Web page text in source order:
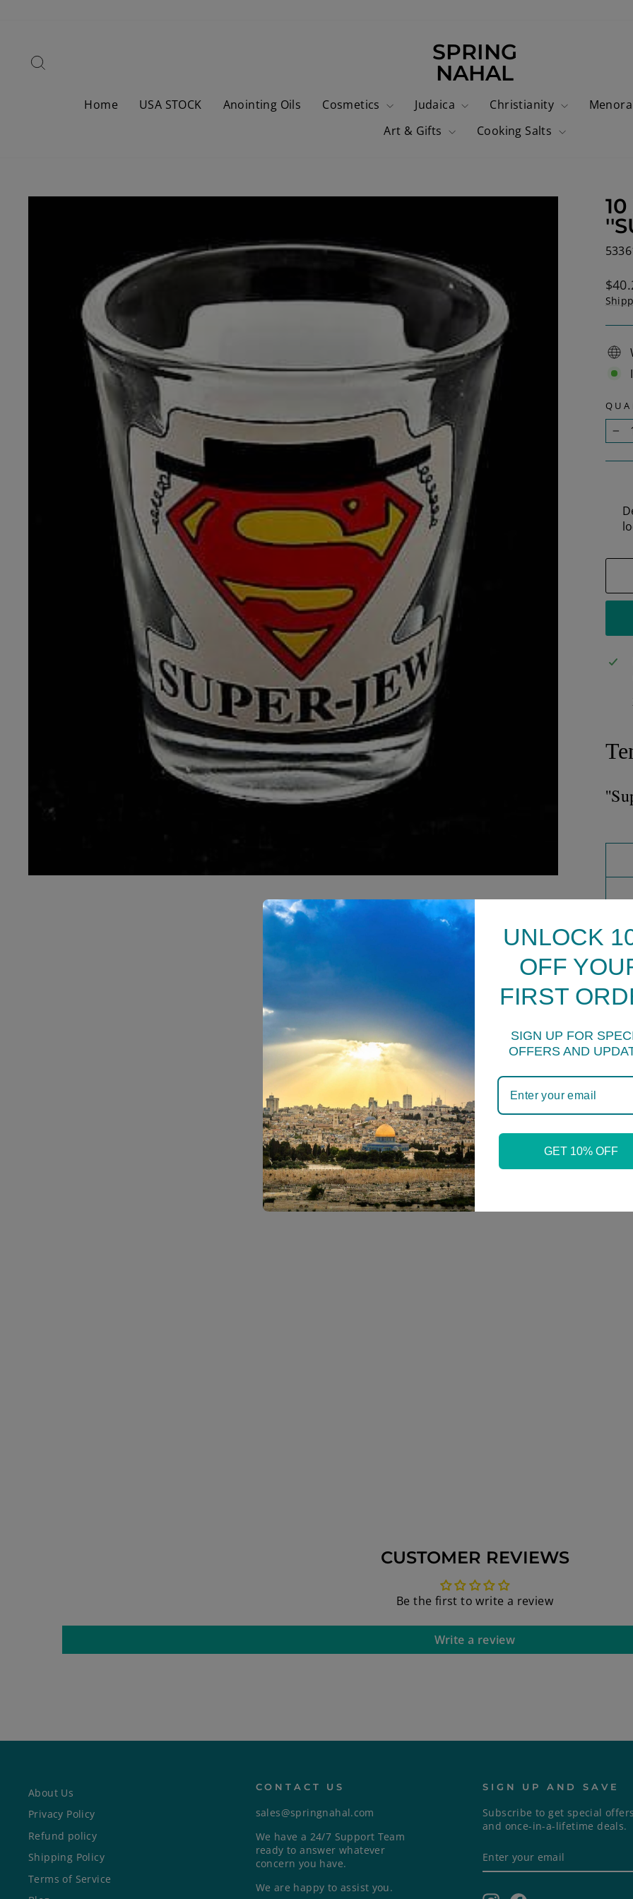
SPRING
NAHAL
Home USA STOCK Anointing Oils Cosmetics Judaica Christianity
Art & Gifts
Cooking Salts
price
−
YOU MAY ALSO LIKE
CUSTOMER REVIEWS
Be the first to write a review
Write a review
About Us
Privacy Policy
Refund policy
Shipping Policy
Terms of Service
CONTACT US
sales@springnahal.com
We have a 24/7 Support Team
ready to answer whatever
concern you have.
We are happy to assist you.
SIGN UP AND SAVE
Subscribe to get special
and once-in-a-lifetime deals.
YOUR
EMAIL
UNLOCK
OFF
FIRST
SIGN UP FOR
OFFERS AND
GET 10% OFF